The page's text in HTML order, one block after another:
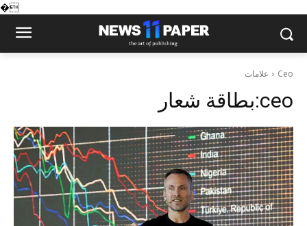
�
علامات Ceo
بطاقة شعار:ceo